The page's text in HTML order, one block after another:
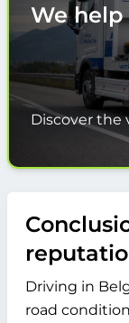
We help
Discover the
Driving in
road